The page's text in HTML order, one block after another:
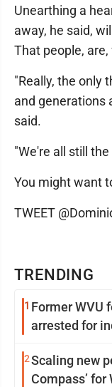
TRENDING
1 Former WVU
arrested for
2Scaling new
Compass’
Unearthing a
away, he said,
That people,
"Really, the only
and generations
said.
"We're all still
You might want
TWEET